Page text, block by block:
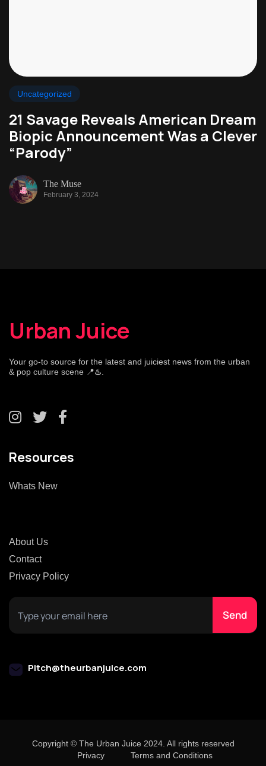
Uncategorized
21 Savage Reveals American Dream
Biopic Announcement Was a Clever
“Parody”
The Muse
February 3, 2024
Urban Juice
Your go-to source for the latest and juiciest news from the urban
& pop culture scene 📍♨️.
Resources
Whats New
About Us
Contact
Privacy Policy
Pitch@theurbanjuice.com
Copyright © The Urban Juice 2024. All rights reserved
Privacy
Terms and Conditions